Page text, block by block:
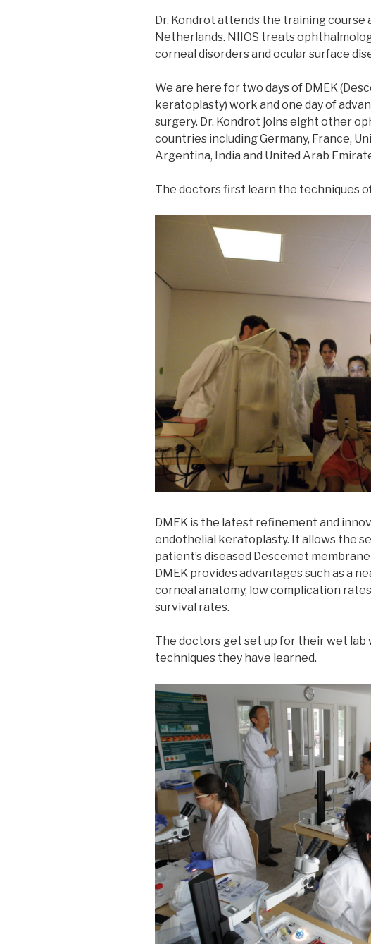
Dr. Kondrot attends the training course
Netherlands. NIIOS treats
corneal disorders and ocular surface
We are here for two days of DMEK
keratoplasty) work and one day of
surgery. Dr. Kondrot joins eight other
countries including Germany, France,
Argentina, India and United Arab
The doctors first learn the techniques
DMEK is the latest refinement and
endothelial keratoplasty. It allows the
patient’s diseased Descemet
DMEK provides advantages such as a
corneal anatomy, low complication
survival rates.
The doctors get set up for their wet
techniques they have learned.